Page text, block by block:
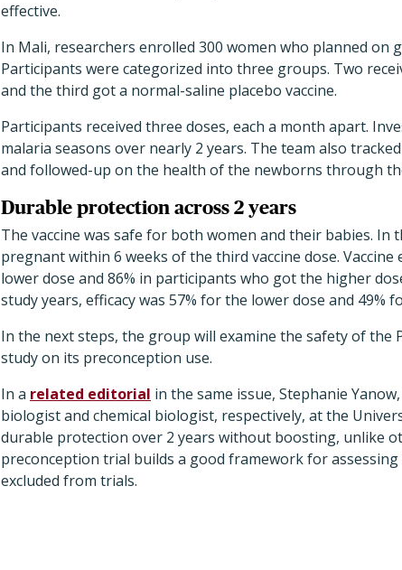
effective.
In Mali, researchers enrolled 300 women who planned on
Participants were categorized into three groups. Two
and the third got a normal-saline placebo vaccine.
Participants received three doses, each a month apart.
malaria seasons over nearly 2 years. The team also
and followed-up on the health of the newborns through
Durable protection across 2 years
The vaccine was safe for both women and their babies. In
pregnant within 6 weeks of the third vaccine dose. Vaccine
lower dose and 86% in participants who got the higher
study years, efficacy was 57% for the lower dose and 49%
In the next steps, the group will examine the safety of the
study on its preconception use.
In a related editorial in the same issue, Stephanie
biologist and chemical biologist, respectively, at the
durable protection over 2 years without boosting, unlike
preconception trial builds a good framework for
excluded from trials.